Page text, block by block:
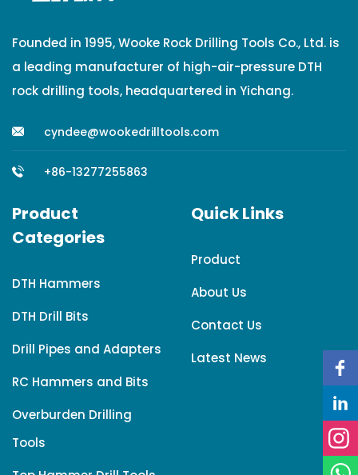
Founded in 1995, Wooke Rock Drilling Tools Co., Ltd. is
a leading manufacturer of high-air-pressure DTH
rock drilling tools, headquartered in Yichang.
cyndee@wookedrilltools.com
+86-13277255863
Product
Categories
DTH Hammers
DTH Drill Bits
Drill Pipes and Adapters
RC Hammers and Bits
Overburden Drilling
Tools
Quick Links
Product
About Us
Contact Us
Latest News